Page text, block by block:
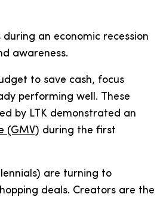
an economic recession
awareness.
to save cash, focus
performing well. These
by LTK demonstrated an
(GMV) during the first
are turning to
deals. Creators are the